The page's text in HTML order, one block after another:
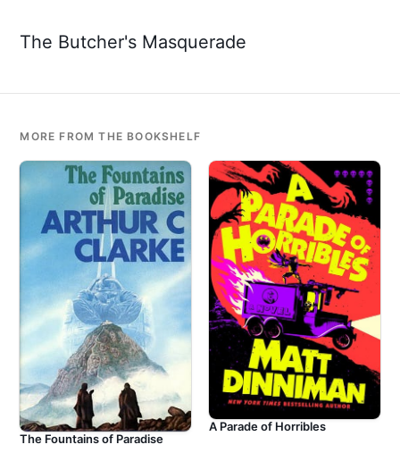
The Butcher's Masquerade
MORE FROM THE BOOKSHELF
The Fountains of Paradise
A Parade of Horribles